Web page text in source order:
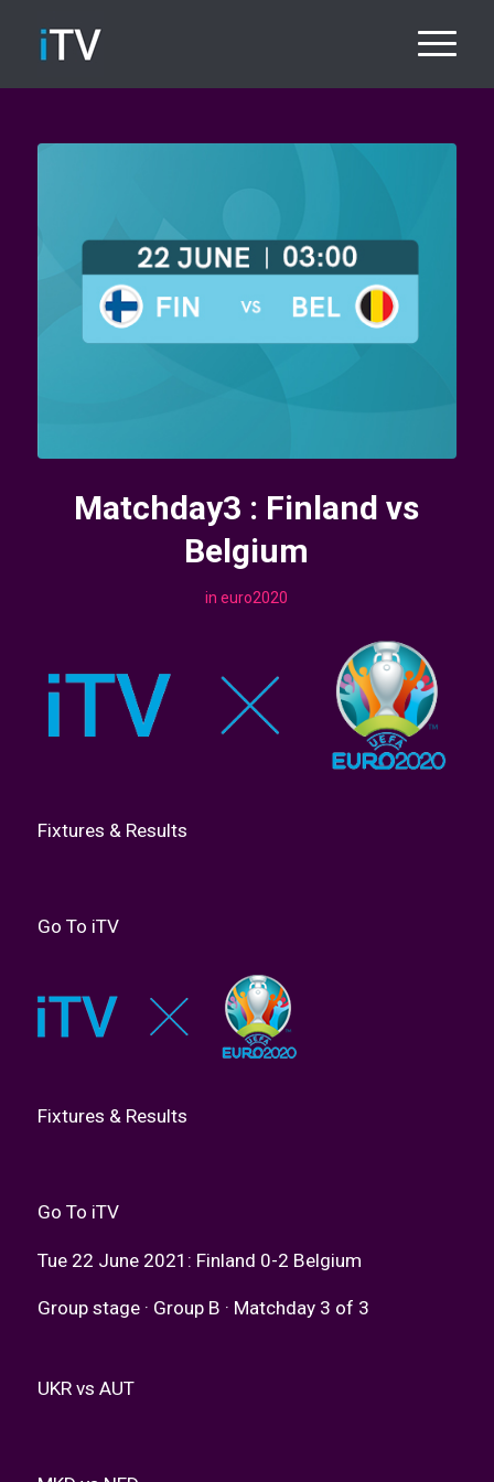
Matchday3 : Finland vs
Belgium
ineuro2020
Fixtures & Results
Go To iTV
Fixtures & Results
Go To iTV
Tue 22 June 2021: Finland 0-2 Belgium
Group stage · Group B · Matchday 3 of 3
UKR vs AUT